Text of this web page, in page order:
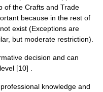
of the Crafts and Trade
because in the rest of
exist (Exceptions are
but moderate restriction).
decision and can
[10] .
knowledge and